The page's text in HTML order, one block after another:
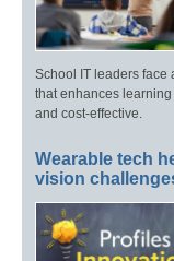
School IT leaders face
that enhances
and cost-effective.
Wearable tech
vision